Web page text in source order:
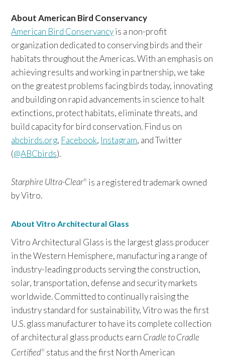
About American Bird Conservancy
American Bird Conservancyis a non-profit
organization dedicated to conserving birds and their
habitats throughout the Americas. With an emphasis on
achieving results and working in partnership, we take
on the greatest problems facing birds today, innovating
and building on rapid advancements in science to halt
extinctions, protect habitats, eliminate threats, and
build capacity for bird conservation. Find us on
abcbirds.org, Facebook, Instagram, and Twitter
(@ABCbirds).
Starphire Ultra-Clear® is a registered trademark owned
by Vitro.
About Vitro Architectural Glass
Vitro Architectural Glass is the largest glass producer
in the Western Hemisphere, manufacturing a range of
industry-leading products serving the construction,
solar, transportation, defense and security markets
worldwide. Committed to continually raising the
industry standard for sustainability, Vitro was the first
U.S. glass manufacturer to have its complete collection
of architectural glass products earn Cradle to Cradle
Certified® status and the first North American